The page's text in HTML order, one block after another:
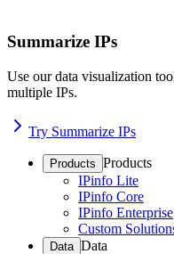
Summarize IPs
Use our data visualization
multiple IPs.
Try Summarize IPs
Products Products
IPinfo Lite
IPinfo Core
IPinfo Enterprise
Custom
Data Data